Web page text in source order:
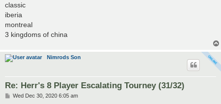
classic
iberia
montreal
3 kingdoms of china
Nimrods Son
Re: Herr's 8 Player Escalating Tourney (31/32)
PWed Dec 30, 2020 6:05 am